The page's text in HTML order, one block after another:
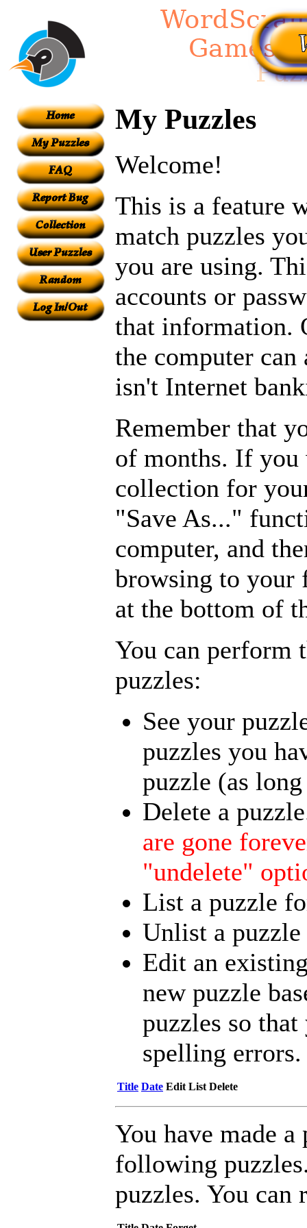
My Puzzles
Welcome!
This is a feature
match puzzles
you are using.
accounts or
that information.
the computer can
isn't Internet
Remember that
of months. If you
collection for
"Save As..."
computer, and
browsing to your
at the bottom of
You can perform
puzzles:
See your
puzzles you
puzzle (as
Delete a
are gone
"undelete"
List a puzzle
Unlist a
Edit an
new puzzle
puzzles so
spelling errors.
Title Date Edit List Delete
You have made
following
puzzles. You can